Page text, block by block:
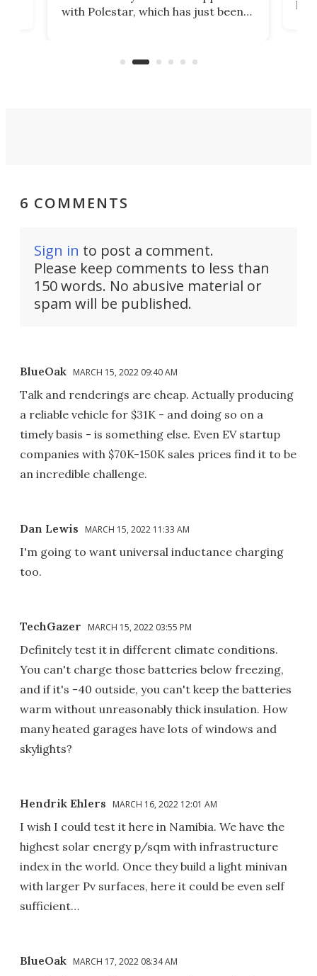
with Polestar, which has just been
Commerce Department.
6 COMMENTS
Sign in to post a comment.
Please keep comments to less than
150 words. No abusive material or
spam will be published.
BlueOak MARCH 15, 2022 09:40 AM
Talk and renderings are cheap. Actually producing
a reliable vehicle for $31K - and doing so on a
timely basis - is something else. Even EV startup
companies with $70K-150K sales prices find it to be
an incredible challenge.
Dan Lewis MARCH 15, 2022 11:33 AM
I'm going to want universal inductance charging
too.
TechGazer MARCH 15, 2022 03:55 PM
Definitely test it in different climate conditions.
You can't charge those batteries below freezing,
and if it's -40 outside, you can't keep the batteries
warm without unreasonably thick insulation. How
many heated garages have lots of windows and
skylights?
Hendrik Ehlers MARCH 16, 2022 12:01 AM
I wish I could test it here in Namibia. We have the
highest solar energy p/sqm with infrastructure
index in the world. Once they build a light minivan
with larger Pv surfaces, here it could be even self
sufficient…
BlueOak MARCH 17, 2022 08:34 AM